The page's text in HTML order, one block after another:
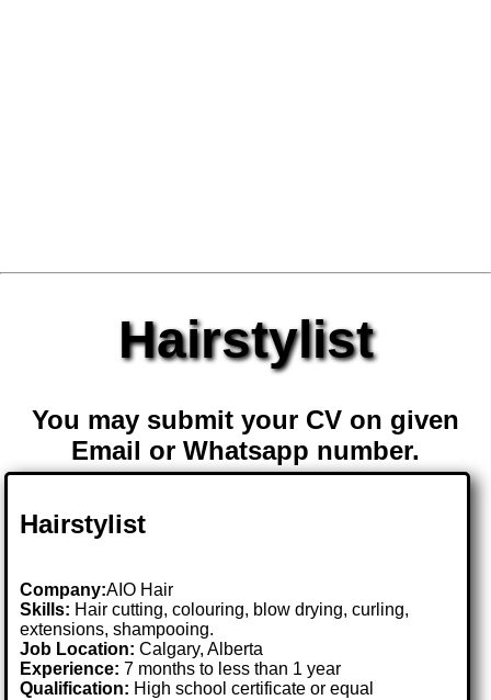
Hairstylist
You may submit your CV on given
Email or Whatsapp number.
Hairstylist
Company:AIO Hair
Skills: Hair cutting, colouring, blow drying, curling,
extensions, shampooing.
Job Location:Calgary, Alberta
Experience: 7 months to less than 1 year
Qualification: High school certificate or equal